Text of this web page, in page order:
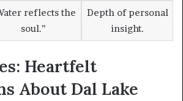
reflects the
soul.”
Depth of personal
insight.
Heartfelt
About Dal Lake